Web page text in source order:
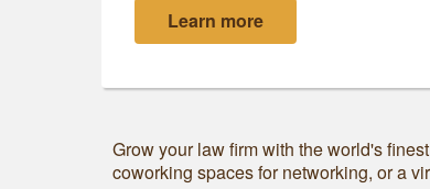
Learn more
Grow your law firm with the world's
coworking spaces for networking, or a